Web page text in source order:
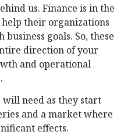
us. Finance is in the
help their organizations
goals. So, these
direction of your
and operational
will need as they start
and a market where
effects.